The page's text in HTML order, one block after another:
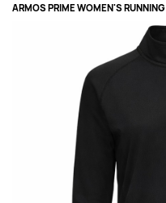
ARMOS PRIME WOMEN'S